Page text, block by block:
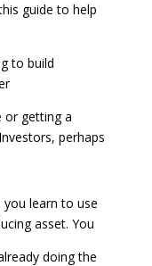
guide to help
to build
or getting a
perhaps
learn to use
asset. You
doing the